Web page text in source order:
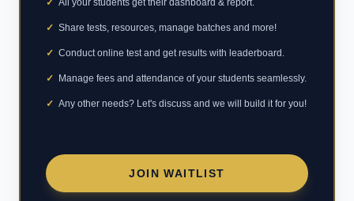
✓ All your students get their dashboard & report.
✓ Share tests, resources, manage batches and more!
✓ Conduct online test and get results with leaderboard.
✓ Manage fees and attendance of your students seamlessly.
✓ Any other needs? Let's discuss and we will build it for you!
JOIN WAITLIST